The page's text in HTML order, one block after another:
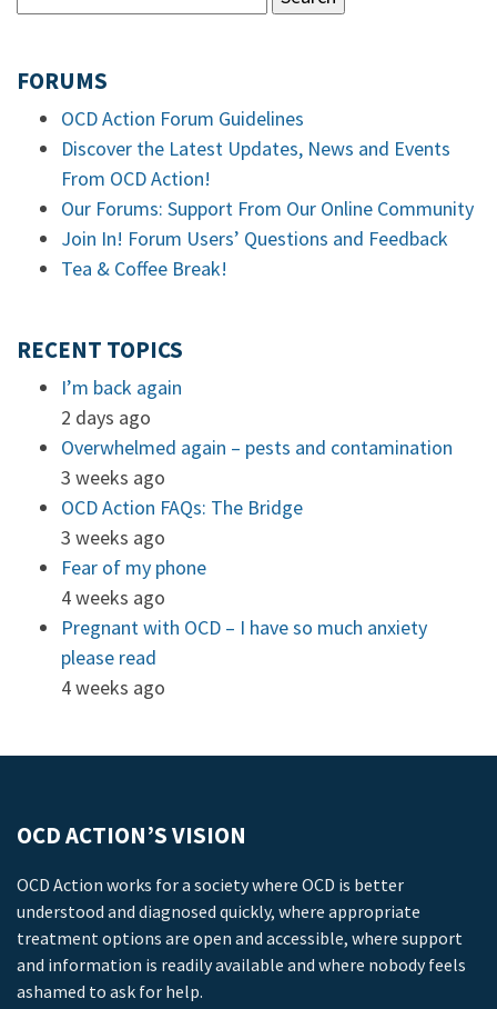
FORUMS
OCD Action Forum Guidelines
Discover the Latest Updates, News and Events
From OCD Action!
Our Forums: Support From Our Online Community
Join In! Forum Users’ Questions and Feedback
Tea & Coffee Break!
RECENT TOPICS
I’m back again
2 days ago
Overwhelmed again – pests and contamination
3 weeks ago
OCD Action FAQs: The Bridge
3 weeks ago
Fear of my phone
4 weeks ago
Pregnant with OCD – I have so much anxiety
please read
4 weeks ago
OCD ACTION’S VISION
OCD Action works for a society where OCD is better
understood and diagnosed quickly, where appropriate
treatment options are open and accessible, where support
and information is readily available and where nobody feels
ashamed to ask for help.